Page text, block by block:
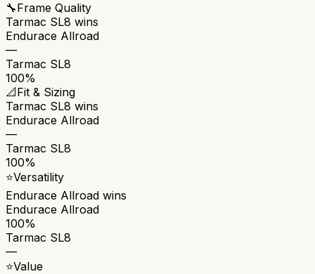
🔧Frame Quality
Tarmac SL8 wins
Endurace Allroad
—
Tarmac SL8
100%
📐Fit & Sizing
Tarmac SL8 wins
Endurace Allroad
—
Tarmac SL8
100%
⭐Versatility
Endurace Allroad wins
Endurace Allroad
100%
Tarmac SL8
—
⭐Value